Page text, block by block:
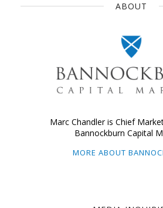
ABOUT
Marc Chandler is Chief
Bannockburn Capital
MORE ABOUT